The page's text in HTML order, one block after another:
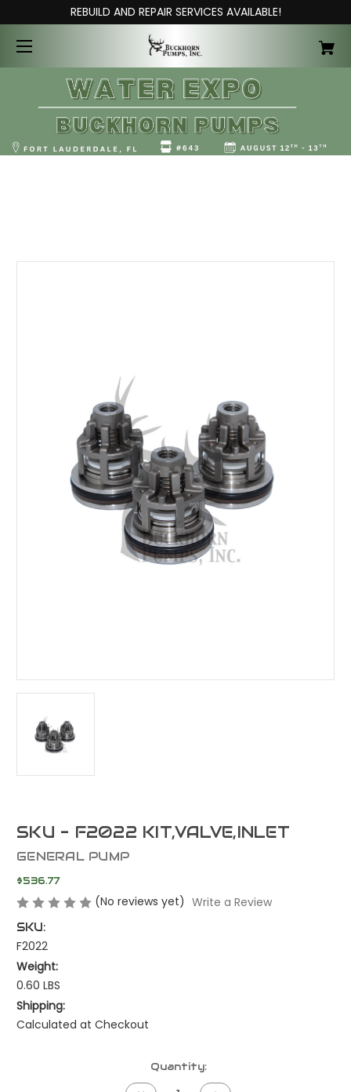
REBUILD AND REPAIR SERVICES AVAILABLE!
SKU - F2022 KIT,VALVE,INLET
GENERAL PUMP
$536.77
(No reviews yet) Write a Review
SKU:
F2022
Weight:
0.60 LBS
Shipping:
Calculated at Checkout
Quantity: